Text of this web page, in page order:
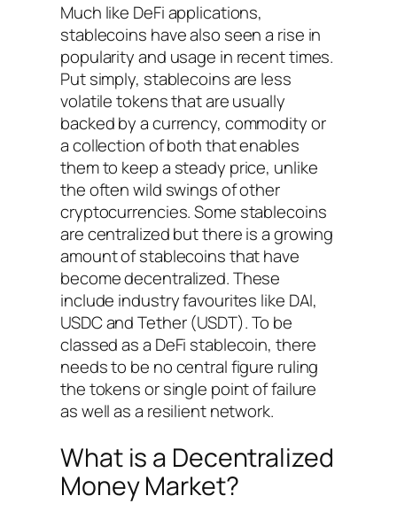
Much like DeFi applications,
stablecoins have also seen a rise in
popularity and usage in recent times.
Put simply, stablecoins are less
volatile tokens that are usually
backed by a currency, commodity or
a collection of both that enables
them to keep a steady price, unlike
the often wild swings of other
cryptocurrencies. Some stablecoins
are centralized but there is a growing
amount of stablecoins that have
become decentralized. These
include industry favourites like DAI,
USDC and Tether (USDT). To be
classed as a DeFi stablecoin, there
needs to be no central figure ruling
the tokens or single point of failure
as well as a resilient network.
What is a Decentralized
Money Market?